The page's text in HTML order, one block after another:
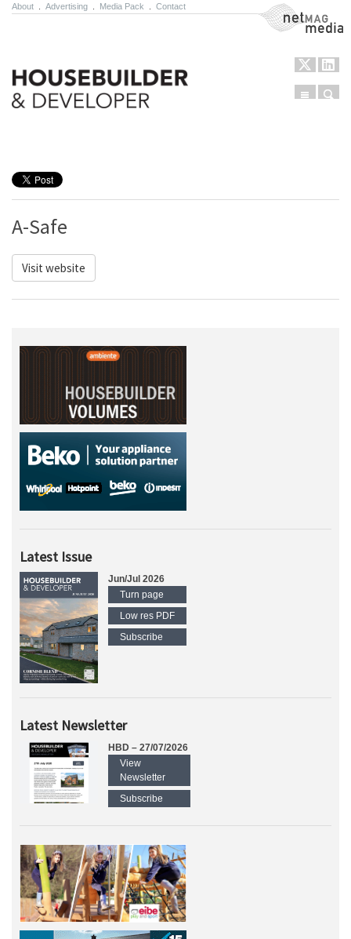
About Advertising Media Pack Contact NetMag Media
Menu
A-Safe
Visit website
Latest Issue
Jun/Jul 2026
Turn page
Low res PDF
Subscribe
Latest Newsletter
HBD – 27/07/2026
View
Newsletter
Subscribe